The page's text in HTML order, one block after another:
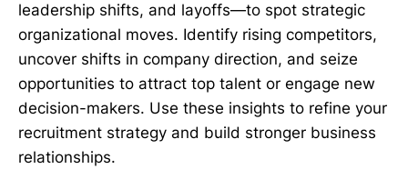
leadership shifts, and layoffs—to spot strategic
organizational moves. Identify rising competitors,
uncover shifts in company direction, and seize
opportunities to attract top talent or engage new
decision-makers. Use these insights to refine your
recruitment strategy and build stronger business
relationships.